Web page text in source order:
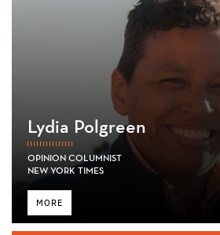
Lydia Polgreen
OPINION COLUMNIST
NEW YORK TIMES
MORE